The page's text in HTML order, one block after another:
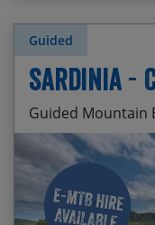
Guided
Sardinia -
Guided Mountain
Start Date
Visiting
in the Med